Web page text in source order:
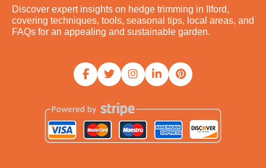
Discover expert insights on hedge trimming in Ilford,
covering techniques, tools, seasonal tips, local areas, and
FAQs for an appealing and sustainable garden.